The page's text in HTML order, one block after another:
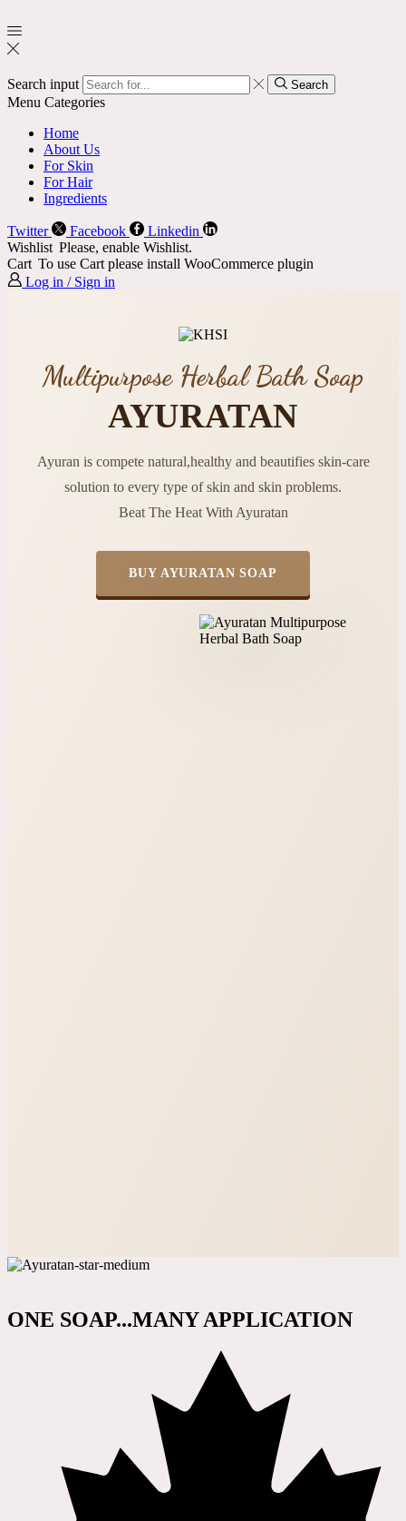
Search input Search
Menu Categories
Home
About Us
For Skin
For Hair
Ingredients
Twitter Facebook
Linkedin
Wishlist Please, enable Wishlist.
Cart To use Cart please install WooCommerce plugin
Log in / Sign in
Multipurpose Herbal Bath Soap
AYURATAN
Ayuran is compete natural,healthy and beautifies skin-care
solution to every type of skin and skin problems.
Beat The Heat With Ayuratan
BUY AYURATAN SOAP
ONE SOAP...MANY APPLICATION